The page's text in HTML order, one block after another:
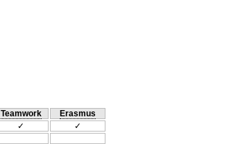
Teamwork
Erasmus
✓
✓